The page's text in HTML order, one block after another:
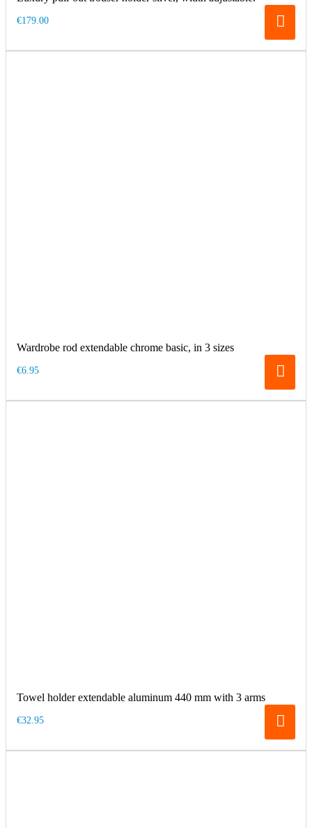
€179.00
Wardrobe rod extendable chrome basic, in 3 sizes
€6.95
Towel holder extendable aluminum 440 mm with 3 arms
€32.95